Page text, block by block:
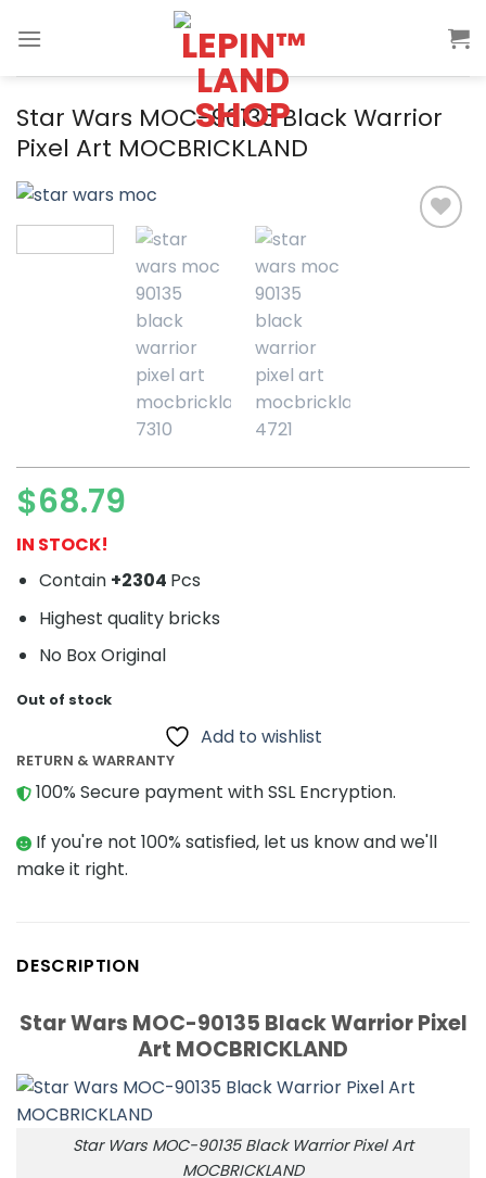
Star Wars MOC-90135 Black Warrior
Pixel Art MOCBRICKLAND
$68.79
IN STOCK!
Contain +2304 Pcs
Highest quality bricks
No Box Original
Out of stock
Add to wishlist
RETURN & WARRANTY
100% Secure payment with SSL Encryption.
If you're not 100% satisfied, let us know and we'll
make it right.
DESCRIPTION
Star Wars MOC-90135 Black Warrior Pixel
Art MOCBRICKLAND
Star Wars MOC-90135 Black Warrior Pixel Art
MOCBRICKLAND